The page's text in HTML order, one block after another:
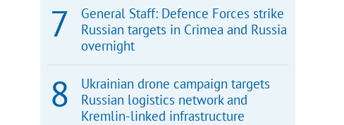
General Staff: Defence Forces strike
Russian targets in Crimea and Russia
overnight
Ukrainian drone campaign targets
Russian logistics network and
Kremlin-linked infrastructure